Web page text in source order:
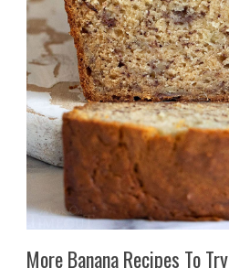
More Banana Recipes To Try